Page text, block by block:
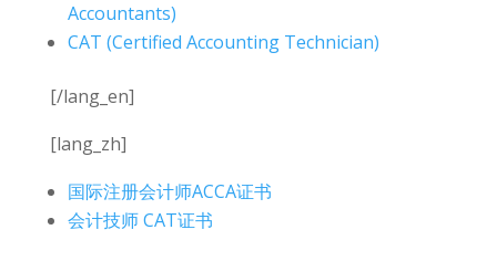
Accountants)
CAT (Certified Accounting Technician)
[/lang_en]
[lang_zh]
国际注册会计师ACCA证书
会计技师 CAT证书